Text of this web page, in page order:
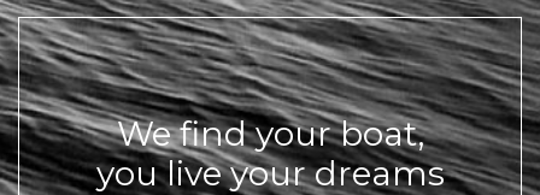
We find your boat,
you live your dreams